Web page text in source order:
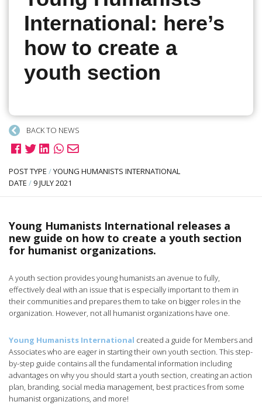
International: here’s
how to create a
youth section
BACK TO NEWS
POST TYPE /YOUNG HUMANISTS INTERNATIONAL
DATE /9 JULY 2021
Young Humanists International releases a
new guide on how to create a youth section
for humanist organizations.
A youth section provides young humanists an avenue to fully,
effectively deal with an issue that is especially important to them in
their communities and prepares them to take on bigger roles in the
organization. However, not all humanist organizations have one.
Young Humanists International created a guide for Members and
Associates who are eager in starting their own youth section. This step-
by-step guide contains all the fundamental information including
advantages on why you should start a youth section, creating an action
plan, branding, social media management, best practices from some
humanist organizations, and more!